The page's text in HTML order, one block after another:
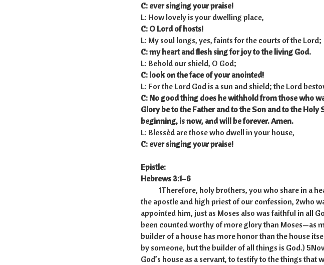
C: ever singing your praise!
L: How lovely is your dwelling place,
C: O Lord of hosts!
L: My soul longs, yes, faints for the courts of the Lord;
C: my heart and flesh sing for joy to the living God.
L: Behold our shield, O God;
C: look on the face of your anointed!
L: For the Lord God is a sun and shield; the Lord
C: No good thing does he withhold from those who
Glory be to the Father and to the Son and to the Holy
beginning, is now, and will be forever. Amen.
L: Blessèd are those who dwell in your house,
C: ever singing your praise!
Epistle:
Hebrews 3:1–6
1Therefore, holy brothers, you who share in a
the apostle and high priest of our confession, 2who
appointed him, just as Moses also was faithful in all
been counted worthy of more glory than Moses—as
builder of a house has more honor than the house
by someone, but the builder of all things is God.)
God’s house as a servant, to testify to the things that